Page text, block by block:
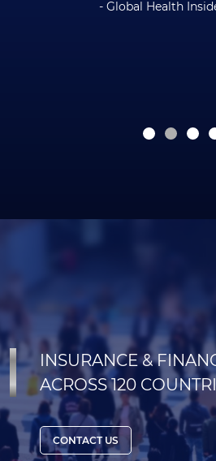
- Global Health
INSURANCE &
ACROSS 120
CONTACT US